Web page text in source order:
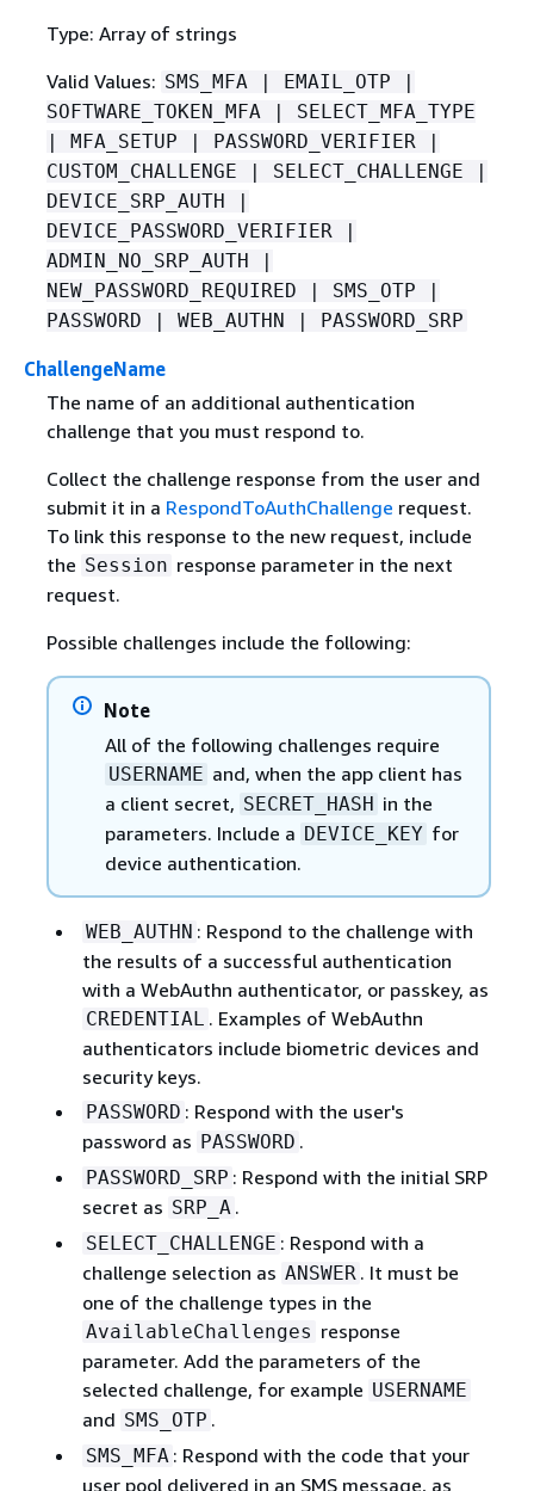
Type: Array of strings
Valid Values: SMS_MFA | EMAIL_OTP |
SOFTWARE_TOKEN_MFA | SELECT_MFA_TYPE
| MFA_SETUP | PASSWORD_VERIFIER |
CUSTOM_CHALLENGE | SELECT_CHALLENGE |
DEVICE_SRP_AUTH |
DEVICE_PASSWORD_VERIFIER |
ADMIN_NO_SRP_AUTH |
NEW_PASSWORD_REQUIRED | SMS_OTP |
PASSWORD | WEB_AUTHN | PASSWORD_SRP
ChallengeName
The name of an additional authentication
challenge that you must respond to.
Collect the challenge response from the user and
submit it in a RespondToAuthChallenge request.
To link this response to the new request, include
the Session response parameter in the next
request.
Possible challenges include the following:
Note
All of the following challenges require
USERNAME and, when the app client has
a client secret, SECRET_HASH in the
parameters. Include a DEVICE_KEY for
device authentication.
WEB_AUTHN : Respond to the challenge with
the results of a successful authentication
with a WebAuthn authenticator, or passkey, as
CREDENTIAL . Examples of WebAuthn
authenticators include biometric devices and
security keys.
PASSWORD : Respond with the user's
password as PASSWORD .
PASSWORD_SRP : Respond with the initial SRP
secret as SRP_A .
SELECT_CHALLENGE : Respond with a
challenge selection as ANSWER . It must be
one of the challenge types in the
AvailableChallenges response
parameter. Add the parameters of the
selected challenge, for example USERNAME
and SMS_OTP .
SMS_MFA : Respond with the code that your
user pool delivered in an SMS message, as